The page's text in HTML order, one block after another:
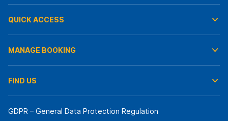
QUICK ACCESS
MANAGE BOOKING
FIND US
GDPR – General Data Protection Regulation